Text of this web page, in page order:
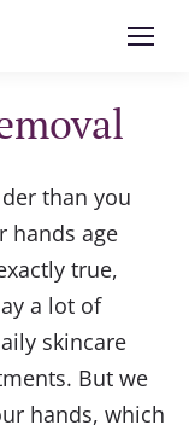
than you
hands age
true,
a lot of
skincare
But we
hands, which